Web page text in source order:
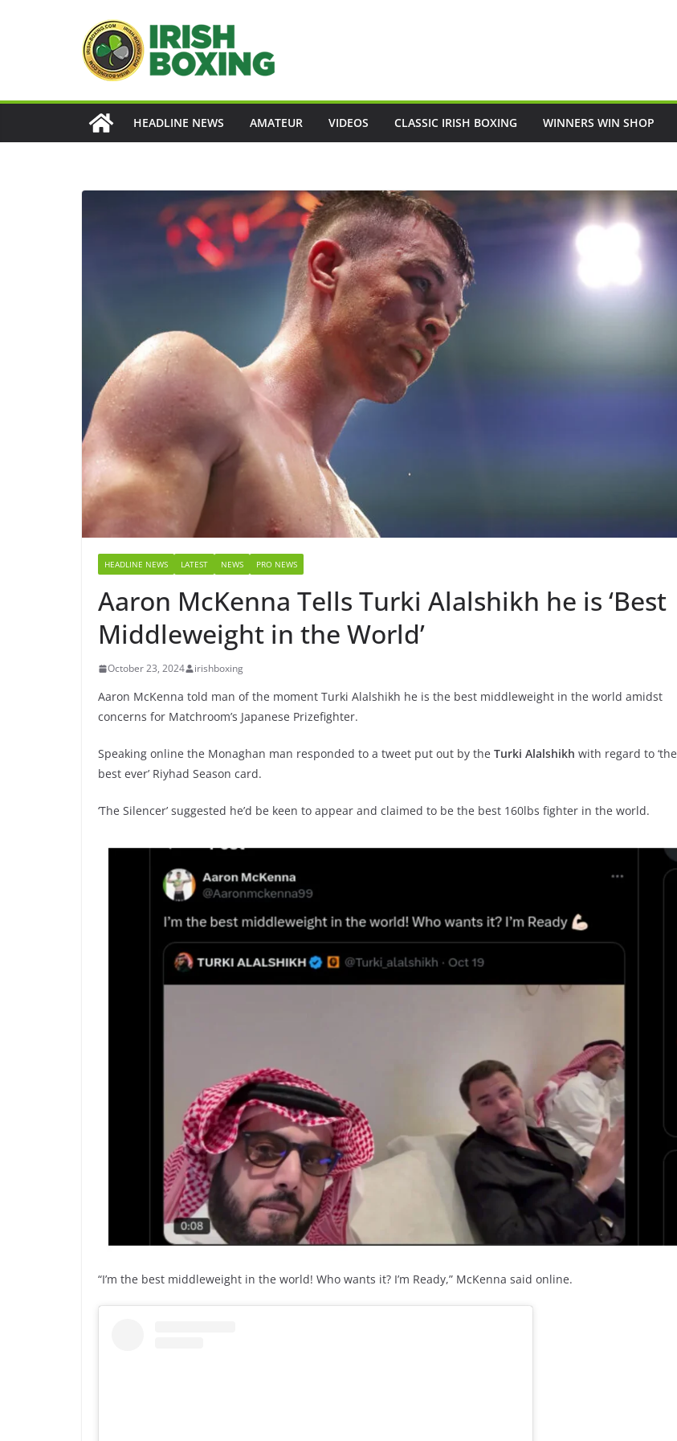
HEADLINE NEWS AMATEUR VIDEOS CLASSIC IRISH BOXING WINNERS WIN SHOP
HEADLINE NEWS LATEST NEWS PRO NEWS
Aaron McKenna Tells Turki Alalshikh he is ‘Best
Middleweight in the World’
October 23, 2024 irishboxing
Aaron McKenna told man of the moment Turki Alalshikh he is the best middleweight in the world amidst
concerns for Matchroom’s Japanese Prizefighter.
Speaking online the Monaghan man responded to a tweet put out by the Turki Alalshikh with regard to ‘the
best ever’ Riyhad Season card.
‘The Silencer’ suggested he’d be keen to appear and claimed to be the best 160lbs fighter in the world.
“I’m the best middleweight in the world! Who wants it? I’m Ready,” McKenna said online.